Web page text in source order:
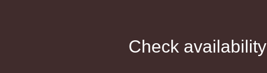
Check availability